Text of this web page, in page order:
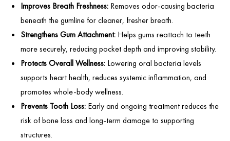
Improves Breath Freshness: Removes odor-causing bacteria
beneath the gumline for cleaner, fresher breath.
Strengthens Gum Attachment: Helps gums reattach to teeth
more securely, reducing pocket depth and improving stability.
Protects Overall Wellness: Lowering oral bacteria levels
supports heart health, reduces systemic inflammation, and
promotes whole-body wellness.
Prevents Tooth Loss: Early and ongoing treatment reduces the
risk of bone loss and long-term damage to supporting
structures.